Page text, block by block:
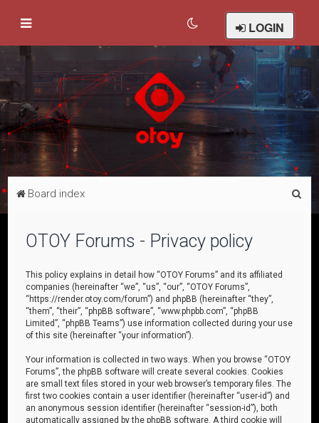
LOGIN
Board index
OTOY Forums - Privacy policy
This policy explains in detail how “OTOY Forums” and its affiliated
companies (hereinafter “we”, “us”, “our”, “OTOY Forums”,
“https://render.otoy.com/forum”) and phpBB (hereinafter “they”,
“them”, “their”, “phpBB software”, “www.phpbb.com”, “phpBB
Limited”, “phpBB Teams”) use information collected during your use
of this site (hereinafter “your information”).
Your information is collected in two ways. When you browse “OTOY
Forums”, the phpBB software will create several cookies. Cookies
are small text files stored in your web browser’s temporary files. The
first two cookies contain a user identifier (hereinafter “user-id”) and
an anonymous session identifier (hereinafter “session-id”), both
automatically assigned by the phpBB software. A third cookie will